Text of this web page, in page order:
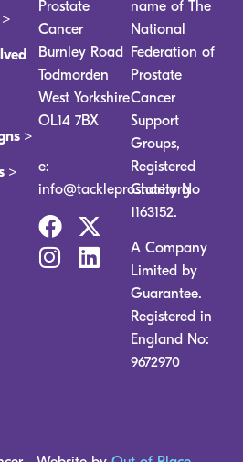
>
>
Prostate
Cancer
Burnley Road
Todmorden
West Yorkshire
OL14 7BX
e:
info@tackleprostate.org
name of The
National
Federation of
Prostate
Cancer
Support
Groups,
Registered
Charity No
1163152.
A Company
Limited by
Guarantee.
Registered in
England No:
9672970